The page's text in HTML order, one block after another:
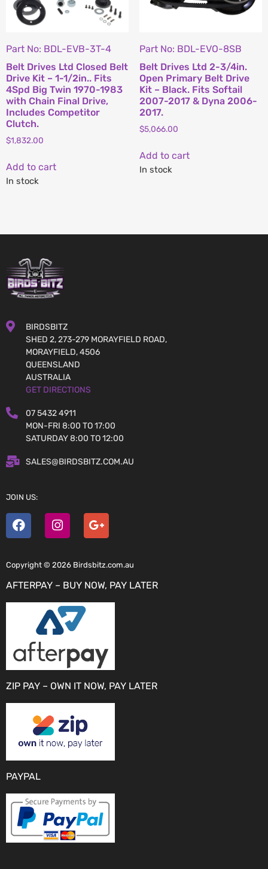
Part No: BDL-EVB-3T-4
Belt Drives Ltd Closed Belt
Drive Kit – 1-1/2in.. Fits
4Spd Big Twin 1970-1983
with Chain Final Drive,
Includes Competitor
Clutch.
$1,832.00
Add to cart
In stock
Part No: BDL-EVO-8SB
Belt Drives Ltd 2-3/4in.
Open Primary Belt Drive
Kit – Black. Fits Softail
2007-2017 & Dyna 2006-
2017.
$5,066.00
Add to cart
In stock
BIRDSBITZ
SHED 2, 273-279 MORAYFIELD ROAD,
MORAYFIELD, 4506
QUEENSLAND
AUSTRALIA
GET DIRECTIONS
07 5432 4911
MON-FRI 8:00 TO 17:00
SATURDAY 8:00 TO 12:00
SALES@BIRDSBITZ.COM.AU
JOIN US:
Copyright © 2026 Birdsbitz.com.au
AFTERPAY – BUY NOW, PAY LATER
ZIP PAY – OWN IT NOW, PAY LATER
PAYPAL